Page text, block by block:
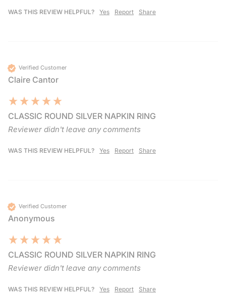
WAS THIS REVIEW HELPFUL? Yes Report Share
Verified Customer
Claire Cantor
CLASSIC ROUND SILVER NAPKIN RING
Reviewer didn't leave any comments
WAS THIS REVIEW HELPFUL? Yes Report Share
Verified Customer
Anonymous
CLASSIC ROUND SILVER NAPKIN RING
Reviewer didn't leave any comments
WAS THIS REVIEW HELPFUL? Yes Report Share